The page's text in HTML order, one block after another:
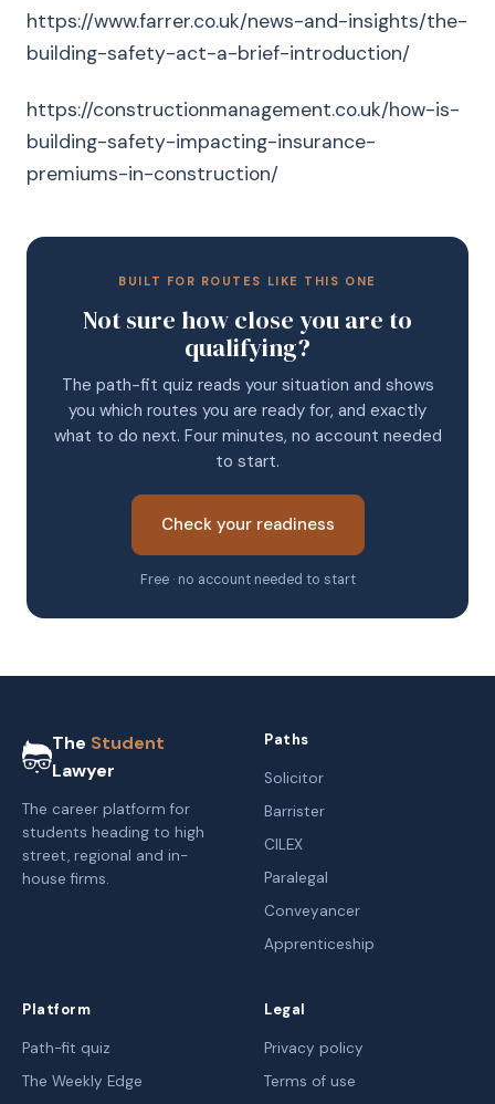
https://www.farrer.co.uk/news-and-insights/the-
building-safety-act-a-brief-introduction/
https://constructionmanagement.co.uk/how-is-
building-safety-impacting-insurance-
premiums-in-construction/
BUILT FOR ROUTES LIKE THIS ONE
Not sure how close you are to
qualifying?
The path-fit quiz reads your situation and shows
you which routes you are ready for, and exactly
what to do next. Four minutes, no account needed
to start.
Check your readiness
Free · no account needed to start
The Student
Lawyer
The career platform for
students heading to high
street, regional and in-
house firms.
Paths
Solicitor
Barrister
CILEX
Paralegal
Conveyancer
Apprenticeship
Platform
Path-fit quiz
The Weekly Edge
Legal
Privacy policy
Terms of use